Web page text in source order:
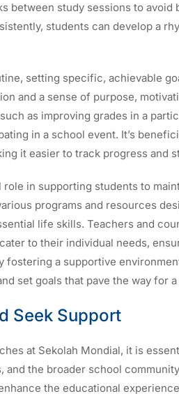
between study sessions to avoid
students can develop a
setting specific, achievable
and a sense of purpose,
as improving grades in a
in a school event. It’s
it easier to track progress and
in supporting students to
programs and resources
life skills. Teachers and
to their individual needs,
fostering a supportive
set goals that pave the way for
Seek Support
at Sekolah Mondial, it is
the broader school
the educational